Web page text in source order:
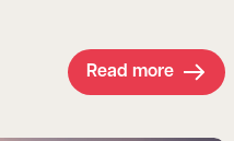
Read more